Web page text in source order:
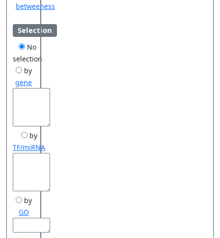
betweeness
Selection
No
selection
by
gene
by
TF/miRNA
by
GO